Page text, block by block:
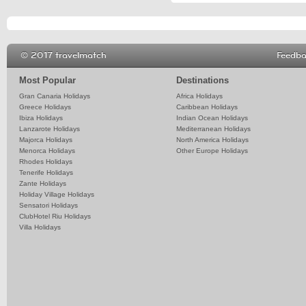
Most Popular
Gran Canaria Holidays
Greece Holidays
Ibiza Holidays
Lanzarote Holidays
Majorca Holidays
Menorca Holidays
Rhodes Holidays
Tenerife Holidays
Zante Holidays
Holiday Village Holidays
Sensatori Holidays
ClubHotel Riu Holidays
Villa Holidays
Destinations
Africa Holidays
Caribbean Holidays
Indian Ocean Holidays
Mediterranean Holidays
North America Holidays
Other Europe Holidays
© 2017 travelmatch